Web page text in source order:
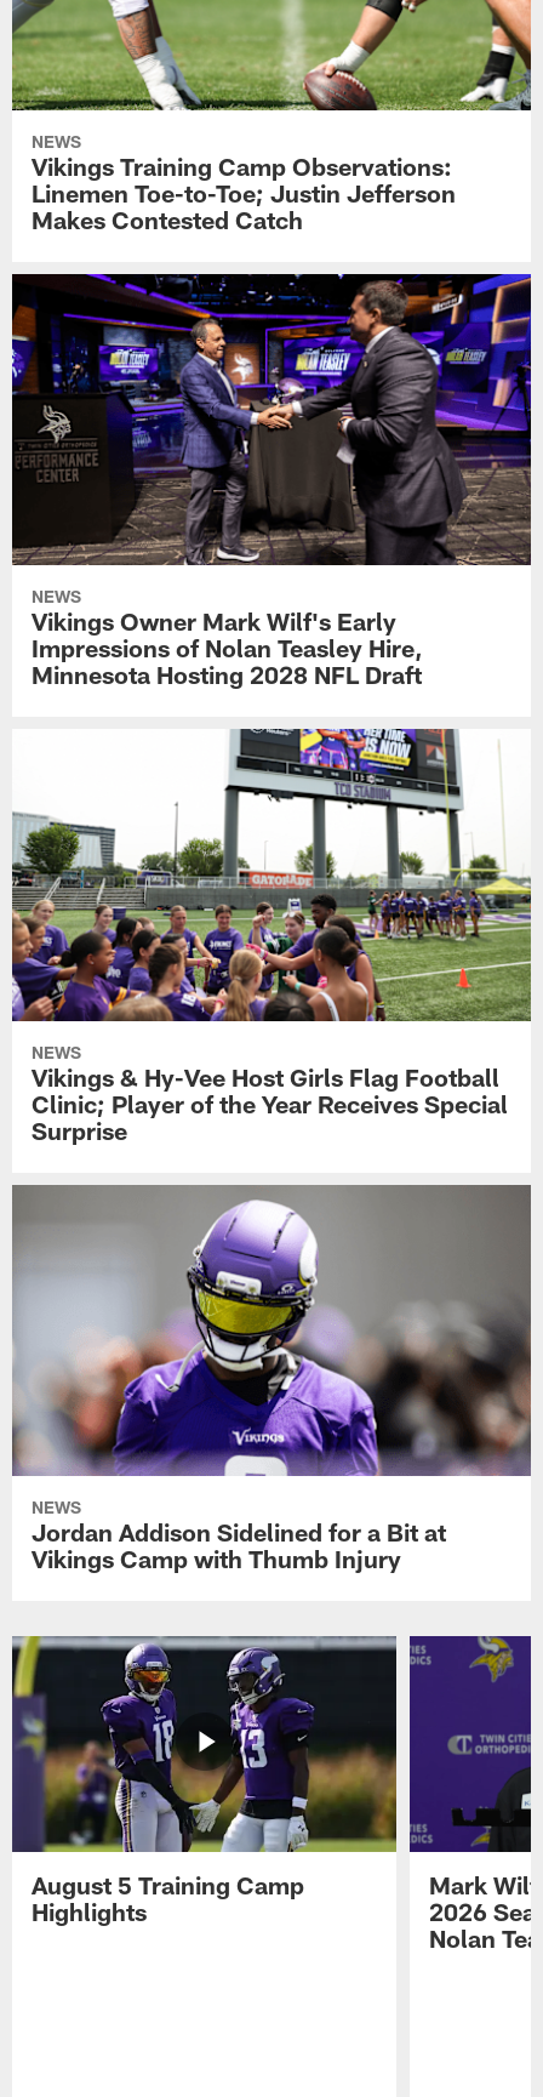
NEWS
Vikings Training Camp Observations:
Linemen Toe-to-Toe; Justin Jefferson
Makes Contested Catch
NEWS
Vikings Owner Mark Wilf's Early
Impressions of Nolan Teasley Hire,
Minnesota Hosting 2028 NFL Draft
NEWS
Vikings & Hy-Vee Host Girls Flag Football
Clinic; Player of the Year Receives Special
Surprise
NEWS
Jordan Addison Sidelined for a Bit at
Vikings Camp with Thumb Injury
August 5 Training Camp
Highlights
Mark
2026
Nolan